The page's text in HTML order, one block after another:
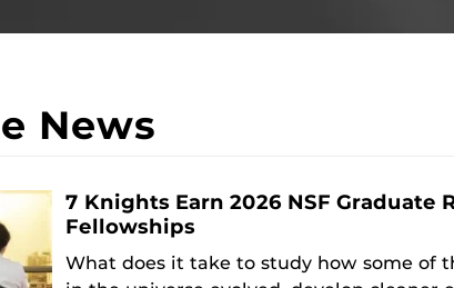
News
7 Knights Earn 2026 NSF Graduate
Fellowships
What does it take to study how some of